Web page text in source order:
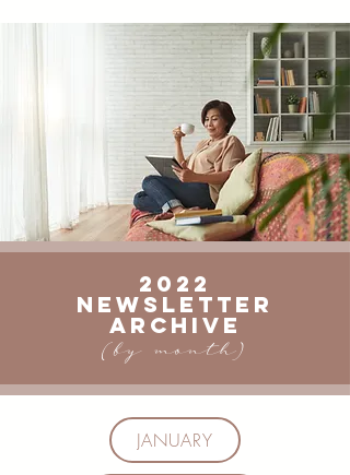
2022
Newsletter
ARCHIVE
(by month)
JANUARY